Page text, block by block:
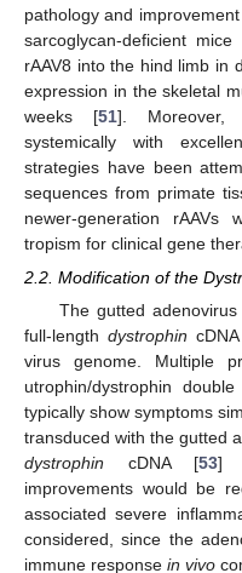
pathology and
sarcoglycan-deficient mice
rAAV8 into the hind limb in
expression in the skeletal
weeks [51]. Moreover,
systemically with
strategies have been
sequences from primate
newer-generation
tropism for clinical gene
2.2. Modification of the
The gutted
full-length dystrophin
virus genome. Multiple
utrophin/dystrophin
typically show symptoms
transduced with the gutted
dystrophin cDNA [53]
improvements would be
associated severe
considered, since the
immune response in vivo